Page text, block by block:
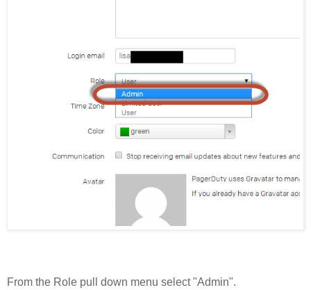
From the Role pull down menu select "Admin".